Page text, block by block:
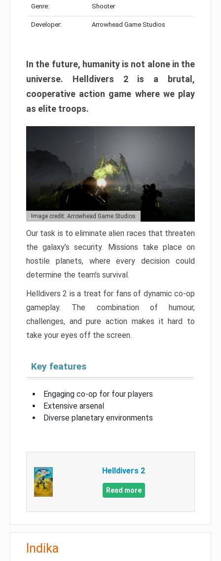
Genre: Shooter
Developer: Arrowhead Game Studios
In the future, humanity is not alone in the
universe. Helldivers 2 is a brutal,
cooperative action game where we play
as elite troops.
Image credit: Arrowhead Game Studios
Our task is to eliminate alien races that threaten
the galaxy’s security. Missions take place on
hostile planets, where every decision could
determine the team’s survival.
Helldivers 2 is a treat for fans of dynamic co-op
gameplay. The combination of humour,
challenges, and pure action makes it hard to
take your eyes off the screen.
Key features
Engaging co-op for four players
Extensive arsenal
Diverse planetary environments
Helldivers 2
Read more
Indika